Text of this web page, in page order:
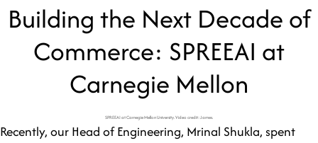
Insights
Try a Live Demo
Building the Next Decade of
Commerce: SPREEAI at
Carnegie Mellon
SPREEAI at Carnegie Mellon University. Video credit: James.
Recently, our Head of Engineering, Mrinal Shukla, spent